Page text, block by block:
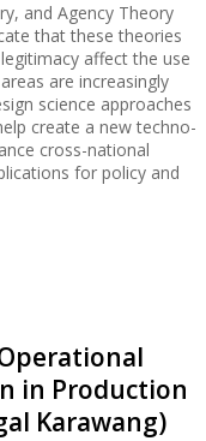
and Agency Theory
that these theories
affect the use
are increasingly
science approaches
create a new techno-
cross-national
for policy and
in Production
Karawang)